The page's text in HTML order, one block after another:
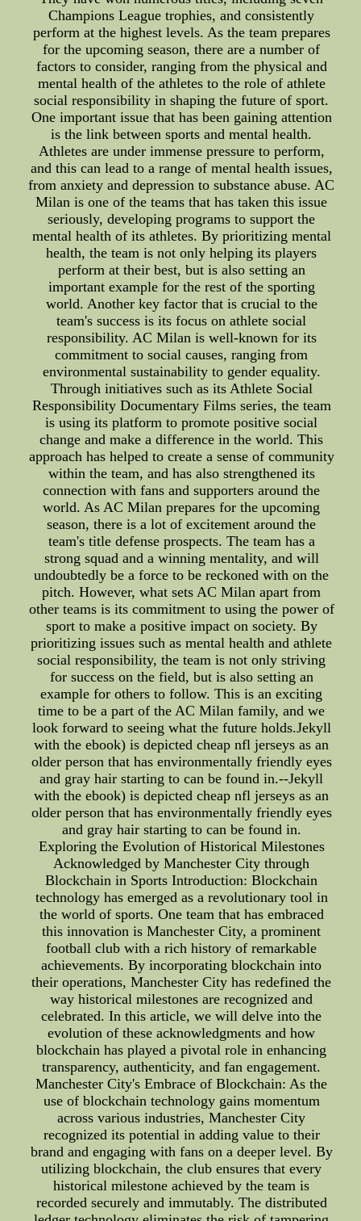
Champions League trophies, and consistently
perform at the highest levels. As the team prepares
for the upcoming season, there are a number of
factors to consider, ranging from the physical and
mental health of the athletes to the role of athlete
social responsibility in shaping the future of sport.
One important issue that has been gaining attention
is the link between sports and mental health.
Athletes are under immense pressure to perform,
and this can lead to a range of mental health issues,
from anxiety and depression to substance abuse. AC
Milan is one of the teams that has taken this issue
seriously, developing programs to support the
mental health of its athletes. By prioritizing mental
health, the team is not only helping its players
perform at their best, but is also setting an
important example for the rest of the sporting
world. Another key factor that is crucial to the
team's success is its focus on athlete social
responsibility. AC Milan is well-known for its
commitment to social causes, ranging from
environmental sustainability to gender equality.
Through initiatives such as its Athlete Social
Responsibility Documentary Films series, the team
is using its platform to promote positive social
change and make a difference in the world. This
approach has helped to create a sense of community
within the team, and has also strengthened its
connection with fans and supporters around the
world. As AC Milan prepares for the upcoming
season, there is a lot of excitement around the
team's title defense prospects. The team has a
strong squad and a winning mentality, and will
undoubtedly be a force to be reckoned with on the
pitch. However, what sets AC Milan apart from
other teams is its commitment to using the power of
sport to make a positive impact on society. By
prioritizing issues such as mental health and athlete
social responsibility, the team is not only striving
for success on the field, but is also setting an
example for others to follow. This is an exciting
time to be a part of the AC Milan family, and we
look forward to seeing what the future holds.Jekyll
with the ebook) is depicted cheap nfl jerseys as an
older person that has environmentally friendly eyes
and gray hair starting to can be found in.--Jekyll
with the ebook) is depicted cheap nfl jerseys as an
older person that has environmentally friendly eyes
and gray hair starting to can be found in.
Exploring the Evolution of Historical Milestones
Acknowledged by Manchester City through
Blockchain in Sports Introduction: Blockchain
technology has emerged as a revolutionary tool in
the world of sports. One team that has embraced
this innovation is Manchester City, a prominent
football club with a rich history of remarkable
achievements. By incorporating blockchain into
their operations, Manchester City has redefined the
way historical milestones are recognized and
celebrated. In this article, we will delve into the
evolution of these acknowledgments and how
blockchain has played a pivotal role in enhancing
transparency, authenticity, and fan engagement.
Manchester City's Embrace of Blockchain: As the
use of blockchain technology gains momentum
across various industries, Manchester City
recognized its potential in adding value to their
brand and engaging with fans on a deeper level. By
utilizing blockchain, the club ensures that every
historical milestone achieved by the team is
recorded securely and immutably. The distributed